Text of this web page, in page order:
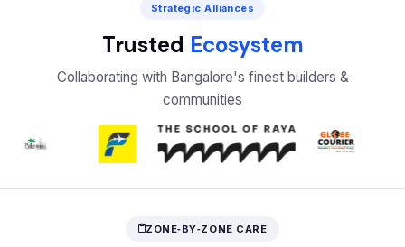
Strategic Alliances
Trusted Ecosystem
Collaborating with Bangalore's finest builders &
communities
ZONE‑BY‑ZONE CARE